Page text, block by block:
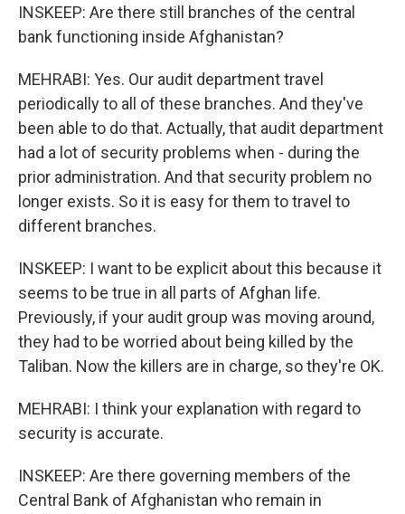
INSKEEP: Are there still branches of the central
bank functioning inside Afghanistan?
MEHRABI: Yes. Our audit department travel
periodically to all of these branches. And they've
been able to do that. Actually, that audit department
had a lot of security problems when - during the
prior administration. And that security problem no
longer exists. So it is easy for them to travel to
different branches.
INSKEEP: I want to be explicit about this because it
seems to be true in all parts of Afghan life.
Previously, if your audit group was moving around,
they had to be worried about being killed by the
Taliban. Now the killers are in charge, so they're OK.
MEHRABI: I think your explanation with regard to
security is accurate.
INSKEEP: Are there governing members of the
Central Bank of Afghanistan who remain in